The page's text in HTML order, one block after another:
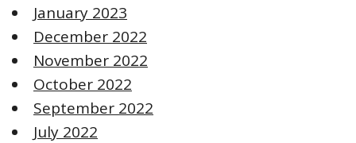
January 2023
December 2022
November 2022
October 2022
September 2022
July 2022